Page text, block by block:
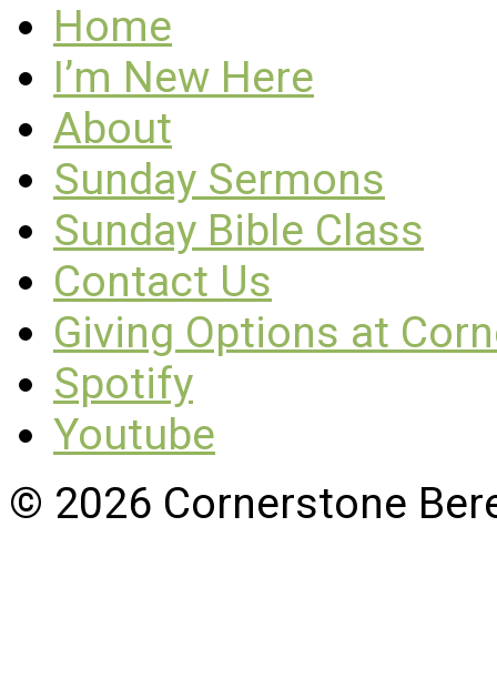
Home
I’m New Here
About
Sunday Sermons
Sunday Bible Class
Contact Us
Giving Options at
Spotify
Youtube
© 2026 Cornerstone